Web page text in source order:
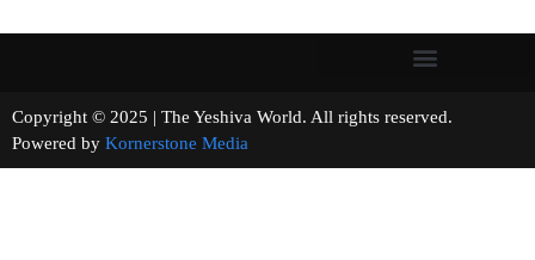
Copyright © 2025 | The Yeshiva World. All rights reserved.
Powered by Kornerstone Media